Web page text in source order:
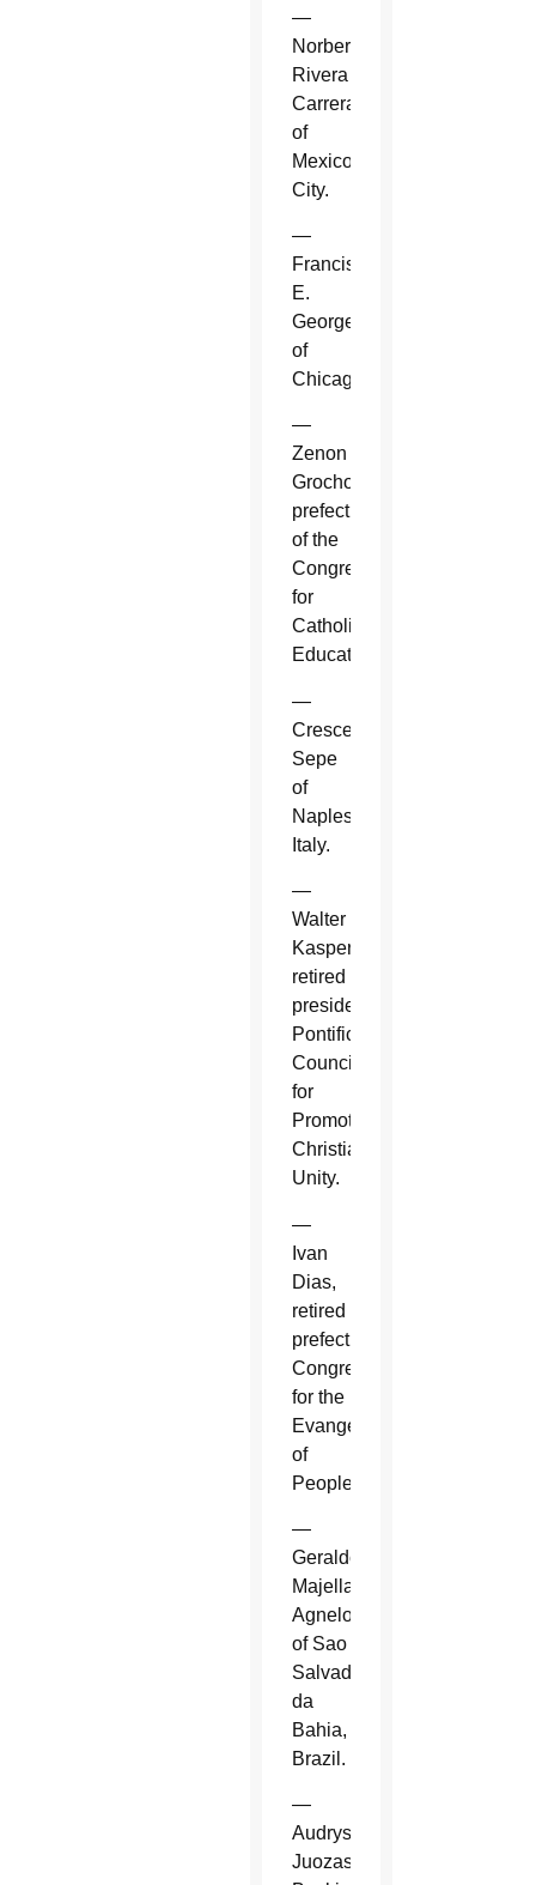
—
Norberto
Rivera
Carrera
of
Mexico
City.
—
Francis
E.
George
of
Chicago.
—
Zenon
Grocholewski,
prefect
of the
Congregation
for
Catholic
Education.
—
Crescenzio
Sepe
of
Naples,
Italy.
—
Walter
Kasper,
retired
president,
Pontifical
Council
for
Promoting
Christian
Unity.
—
Ivan
Dias,
retired
prefect,
Congregation
for the
Evangelization
of
Peoples.
—
Geraldo
Majella
Agnelo
of Sao
Salvador
da
Bahia,
Brazil.
—
Audrys
Juozas